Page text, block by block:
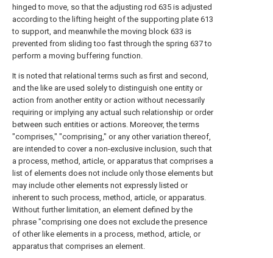
hinged to move, so that the adjusting rod 635 is adjusted
according to the lifting height of the supporting plate 613
to support, and meanwhile the moving block 633 is
prevented from sliding too fast through the spring 637 to
perform a moving buffering function.
It is noted that relational terms such as first and second,
and the like are used solely to distinguish one entity or
action from another entity or action without necessarily
requiring or implying any actual such relationship or order
between such entities or actions. Moreover, the terms
"comprises," "comprising," or any other variation thereof,
are intended to cover a non-exclusive inclusion, such that
a process, method, article, or apparatus that comprises a
list of elements does not include only those elements but
may include other elements not expressly listed or
inherent to such process, method, article, or apparatus.
Without further limitation, an element defined by the
phrase "comprising one does not exclude the presence
of other like elements in a process, method, article, or
apparatus that comprises an element.